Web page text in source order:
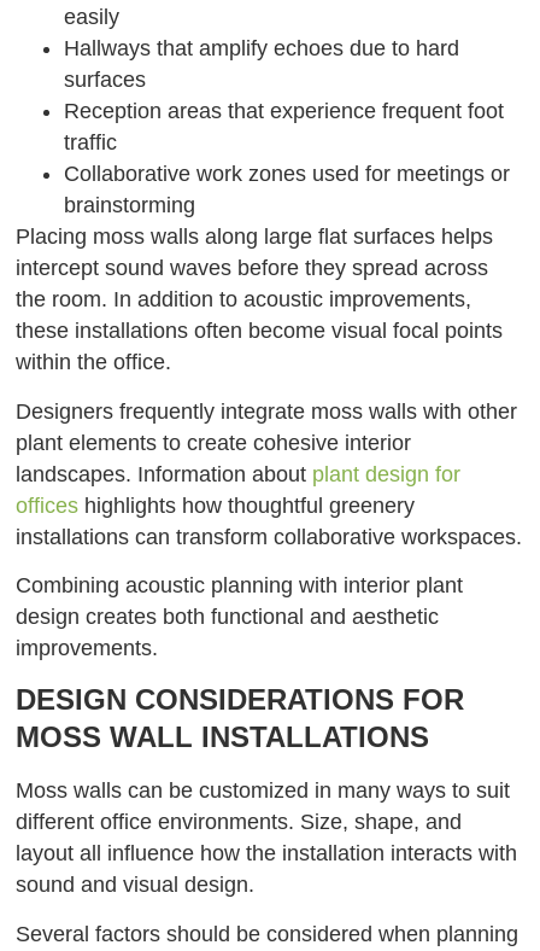
easily
Hallways that amplify echoes due to hard
surfaces
Reception areas that experience frequent foot
traffic
Collaborative work zones used for meetings or
brainstorming
Placing moss walls along large flat surfaces helps
intercept sound waves before they spread across
the room. In addition to acoustic improvements,
these installations often become visual focal points
within the office.
Designers frequently integrate moss walls with other
plant elements to create cohesive interior
landscapes. Information about plant design for
offices highlights how thoughtful greenery
installations can transform collaborative workspaces.
Combining acoustic planning with interior plant
design creates both functional and aesthetic
improvements.
DESIGN CONSIDERATIONS FOR
MOSS WALL INSTALLATIONS
Moss walls can be customized in many ways to suit
different office environments. Size, shape, and
layout all influence how the installation interacts with
sound and visual design.
Several factors should be considered when planning